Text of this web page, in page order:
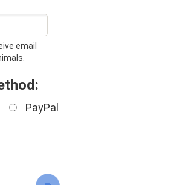
email